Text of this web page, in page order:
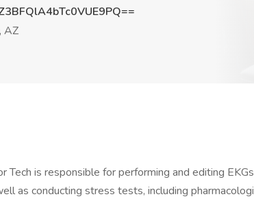
AZ
Tech is responsible for performing and editing
as conducting stress tests, including